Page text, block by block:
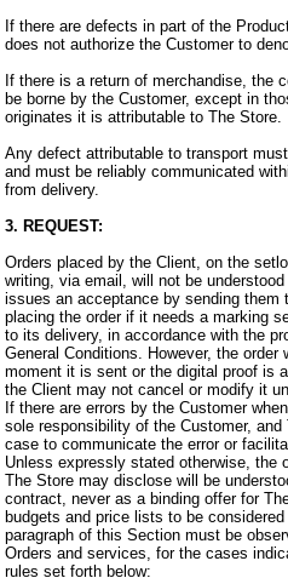
If there are defects in part of the
does not authorize the Customer to
If there is a return of merchandise, the
be borne by the Customer, except in
originates it is attributable to The Store.
Any defect attributable to transport
and must be reliably communicated
from delivery.
3. REQUEST:
Orders placed by the Client, on the
writing, via email, will not be
issues an acceptance by sending
placing the order if it needs a marking
to its delivery, in accordance with the
General Conditions. However, the
moment it is sent or the digital proof is
the Client may not cancel or modify it
If there are errors by the Customer
sole responsibility of the Customer,
case to communicate the error or
Unless expressly stated otherwise, the
The Store may disclose will be
contract, never as a binding offer for
budgets and price lists to be
paragraph of this Section must be
Orders and services, for the cases
rules set forth below: